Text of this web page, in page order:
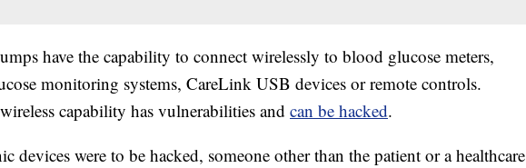
have the capability to connect wirelessly to blood glucose meters,
monitoring systems, CareLink USB devices or remote controls.
capability has vulnerabilities and can be hacked.
devices were to be hacked, someone other than the patient or a healthcare